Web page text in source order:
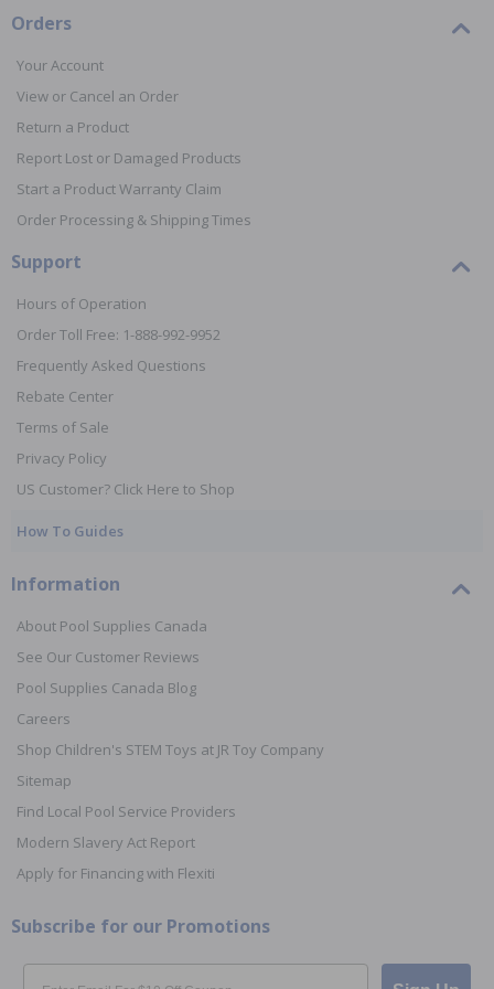
Orders
Your Account
View or Cancel an Order
Return a Product
Report Lost or Damaged Products
Start a Product Warranty Claim
Order Processing & Shipping Times
Support
Hours of Operation
Order Toll Free: 1-888-992-9952
Frequently Asked Questions
Rebate Center
Terms of Sale
Privacy Policy
US Customer? Click Here to Shop
How To Guides
Information
About Pool Supplies Canada
See Our Customer Reviews
Pool Supplies Canada Blog
Careers
Shop Children's STEM Toys at JR Toy Company
Sitemap
Find Local Pool Service Providers
Modern Slavery Act Report
Apply for Financing with Flexiti
Subscribe for our Promotions
Email